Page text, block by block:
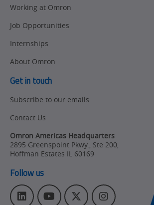
Support
Updates
Policy
Product Updates
Organizational
Changes
Product
Pricing
Working at Omron
Job Opportunities
Internships
About Omron
Get in touch
Subscribe to our emails
Contact Us
Omron Americas Headquarters
2895 Greenspoint Pkwy., Ste 200
Hoffman Estates IL 60169
Follow us
L Y T I